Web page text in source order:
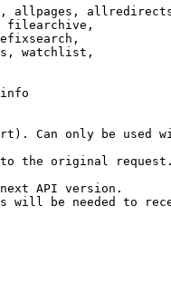
allpages,
filearchive,
watchlist,
Can only be used
the original request.
API version.
will be needed to